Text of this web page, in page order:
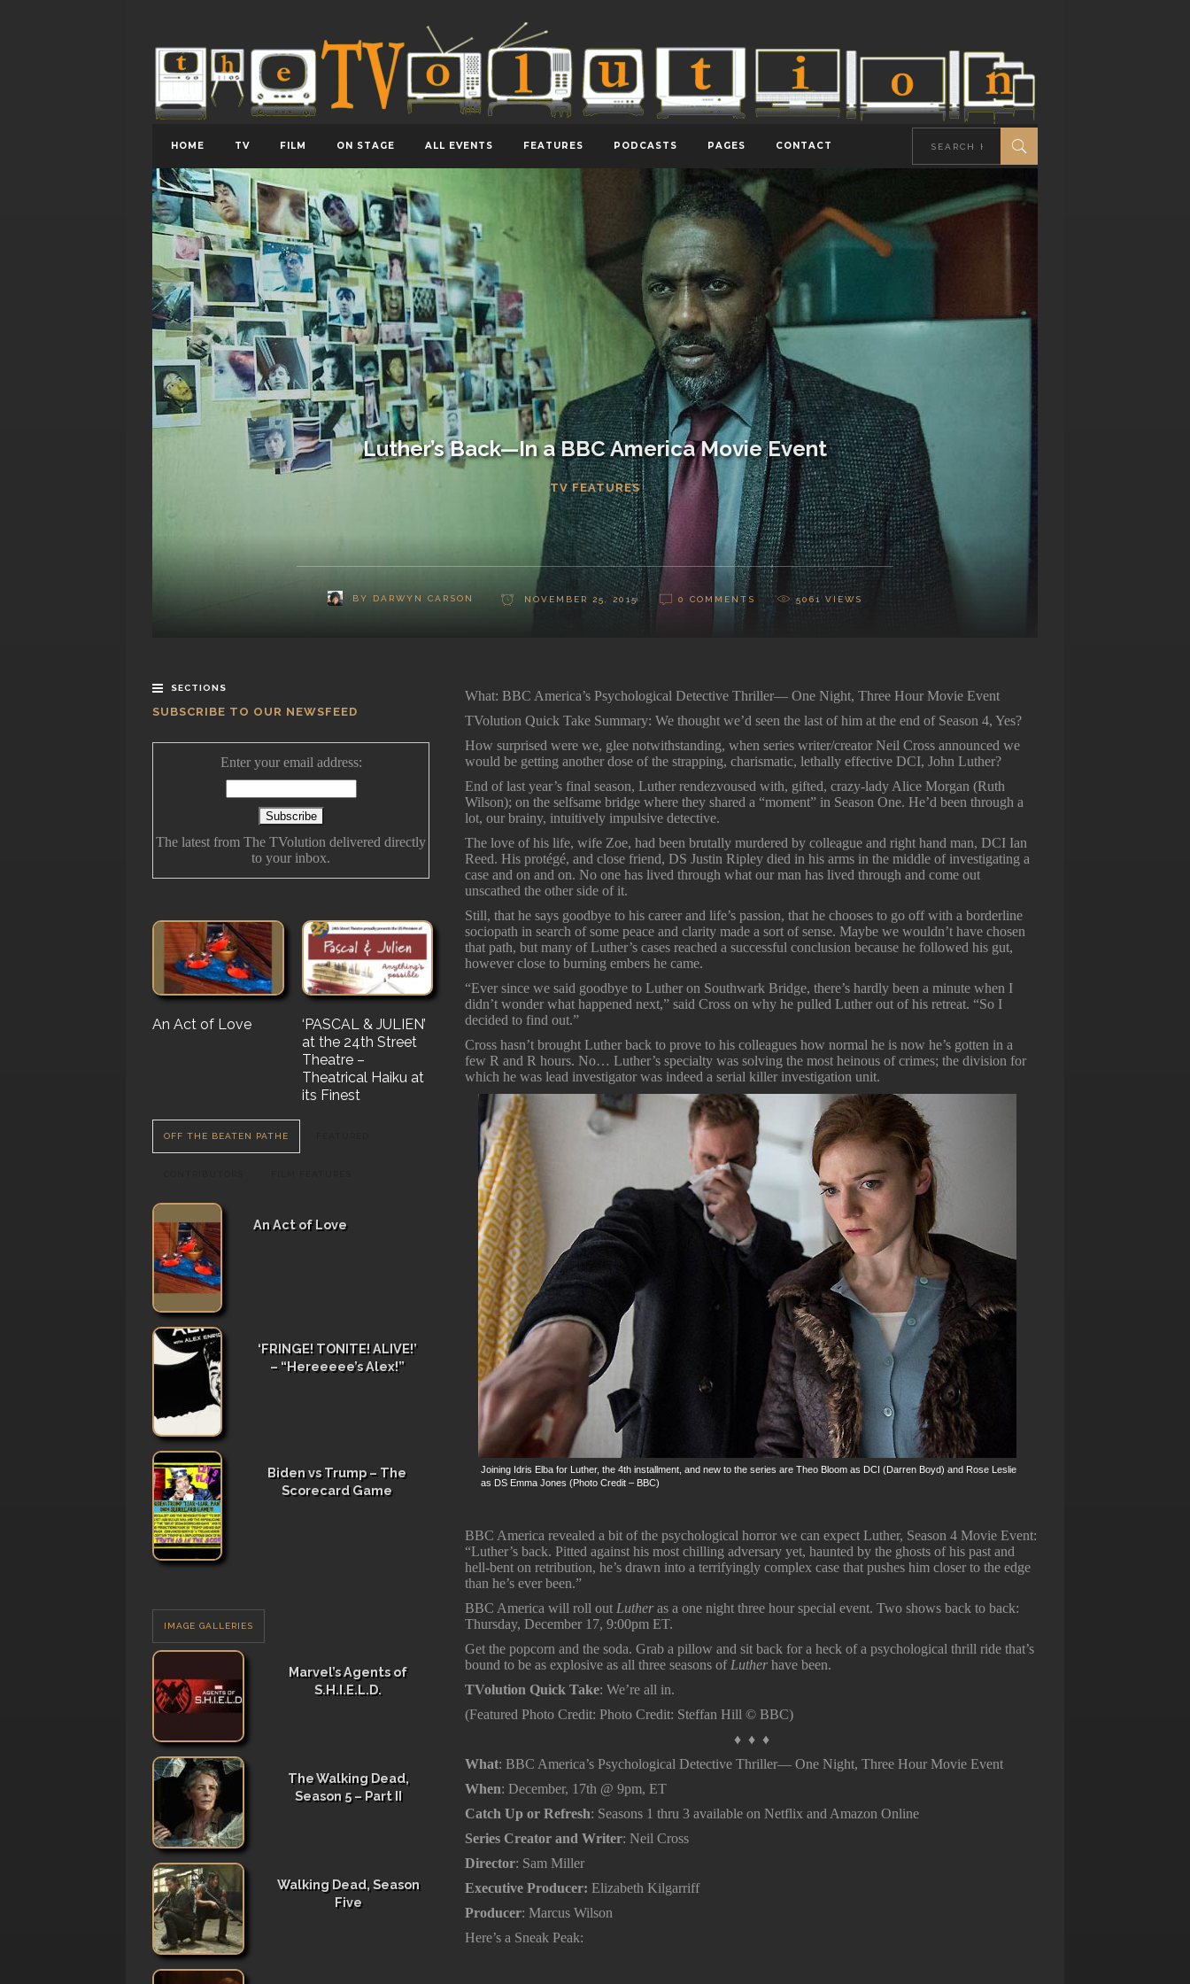
HOME TV FILM ON STAGE ALL EVENTS FEATURES PODCASTS PAGES CONTACT
Luther’s Back—In a BBC America Movie Event
TV FEATURES
BY DARWYN CARSON NOVEMBER 25, 2015 0 COMMENTS 5061 VIEWS
SECTIONS
SUBSCRIBE TO OUR NEWSFEED
Enter your email address:
The latest from The TVolution delivered directly
to your inbox.
An Act of Love
‘PASCAL & JULIEN’
at the 24th Street
Theatre –
Theatrical Haiku at
its Finest
The History Of
‘Vampire Burt’s
Serenade’ But for a
Nail…. or Maybe a
Stake…
OFF THE BEATEN PATHE
An Act of Love
‘FRINGE! TONITE! ALIVE!’
– “Hereeeee’s Alex!”
Biden vs Trump – The
Scorecard Game
IMAGE GALLERIES
Marvel’s Agents of
S.H.I.E.L.D.
The Walking Dead,
Season 5 – Part II
Walking Dead, Season
Five
What: BBC America’s Psychological Detective Thriller— One Night, Three Hour Movie Event
TVolution Quick Take Summary: We thought we’d seen the last of him at the end of Season 4, Yes?
How surprised were we, glee notwithstanding, when series writer/creator Neil Cross announced we
would be getting another dose of the strapping, charismatic, lethally effective DCI, John Luther?
End of last year’s final season, Luther rendezvoused with, gifted, crazy-lady Alice Morgan (Ruth
Wilson); on the selfsame bridge where they shared a “moment” in Season One. He’d been through a
lot, our brainy, intuitively impulsive detective.
The love of his life, wife Zoe, had been brutally murdered by colleague and right hand man, DCI Ian
Reed. His protégé, and close friend, DS Justin Ripley died in his arms in the middle of investigating a
case and on and on. No one has lived through what our man has lived through and come out
unscathed the other side of it.
Still, that he says goodbye to his career and life’s passion, that he chooses to go off with a borderline
sociopath in search of some peace and clarity made a sort of sense. Maybe we wouldn’t have chosen
that path, but many of Luther’s cases reached a successful conclusion because he followed his gut,
however close to burning embers he came.
“Ever since we said goodbye to Luther on Southwark Bridge, there’s hardly been a minute when I
didn’t wonder what happened next,” said Cross on why he pulled Luther out of his retreat. “So I
decided to find out.”
Cross hasn’t brought Luther back to prove to his colleagues how normal he is now he’s gotten in a
few R and R hours. No… Luther’s specialty was solving the most heinous of crimes; the division for
which he was lead investigator was indeed a serial killer investigation unit.
Joining Idris Elba for Luther, the 4th installment, and new to the series are Theo Bloom as DCI (Darren Boyd) and Rose Leslie
as DS Emma Jones (Photo Credit – BBC)
BBC America revealed a bit of the psychological horror we can expect Luther, Season 4 Movie Event:
“Luther’s back. Pitted against his most chilling adversary yet, haunted by the ghosts of his past and
hell-bent on retribution, he’s drawn into a terrifyingly complex case that pushes him closer to the edge
than he’s ever been.”
BBC America will roll out Luther as a one night three hour special event. Two shows back to back:
Thursday, December 17, 9:00pm ET.
Get the popcorn and the soda. Grab a pillow and sit back for a heck of a psychological thrill ride that’s
bound to be as explosive as all three seasons ofLuther have been.
TVolution Quick Take: We’re all in.
(Featured Photo Credit: Photo Credit: Steffan Hill © BBC)
♦ ♦ ♦
What: BBC America’s Psychological Detective Thriller— One Night, Three Hour Movie Event
When: December, 17th @ 9pm, ET
Catch Up or Refresh: Seasons 1 thru 3 available on Netflix and Amazon Online
Series Creator and Writer: Neil Cross
Director: Sam Miller
Executive Producer: Elizabeth Kilgarriff
Producer: Marcus Wilson
Here’s a Sneak Peak: